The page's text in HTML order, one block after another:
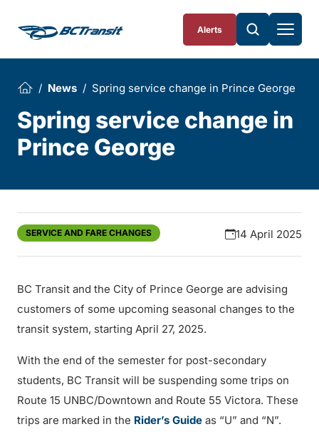
Alerts
News Spring service change in Prince George
Spring service change in
Prince George
SERVICE AND FARE CHANGES 14 April 2025
BC Transit and the City of Prince George are advising
customers of some upcoming seasonal changes to the
transit system, starting April 27, 2025.
With the end of the semester for post-secondary
students, BC Transit will be suspending some trips on
Route 15 UNBC/Downtown and Route 55 Victora. These
trips are marked in the Rider’s Guide as “U” and “N”.